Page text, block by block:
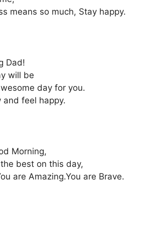
means so much, Stay happy.
Dad!
will be
day for you.
and feel happy.
Morning,
best on this day,
are Amazing.You are Brave.